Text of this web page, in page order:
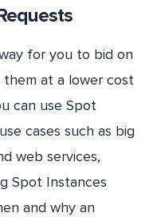
for you to bid on
them at a lower cost
can use Spot
cases such as big
web services,
Spot Instances
and why an